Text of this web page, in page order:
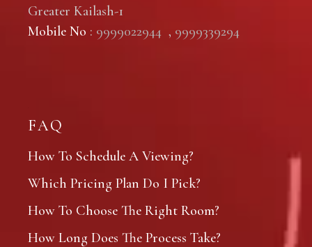
Greater Kailash-1
Mobile No : 9999022944 , 9999339294
FAQ
How To Schedule A Viewing?
Which Pricing Plan Do I Pick?
How To Choose The Right Room?
How Long Does The Process Take?